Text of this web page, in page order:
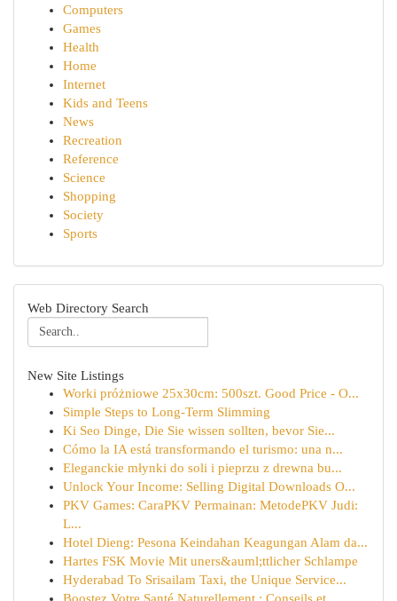
Computers
Games
Health
Home
Internet
Kids and Teens
News
Recreation
Reference
Science
Shopping
Society
Sports
Web Directory Search
New Site Listings
Worki próżniowe 25x30cm: 500szt. Good Price - O...
Simple Steps to Long-Term Slimming
Ki Seo Dinge, Die Sie wissen sollten, bevor Sie...
Cómo la IA está transformando el turismo: una n...
Eleganckie młynki do soli i pieprzu z drewna bu...
Unlock Your Income: Selling Digital Downloads O...
PKV Games: CaraPKV Permainan: MetodePKV Judi:
L...
Hotel Dieng: Pesona Keindahan Keagungan Alam da...
Hartes FSK Movie Mit uners&auml;ttlicher Schlampe
Hyderabad To Srisailam Taxi, the Unique Service...